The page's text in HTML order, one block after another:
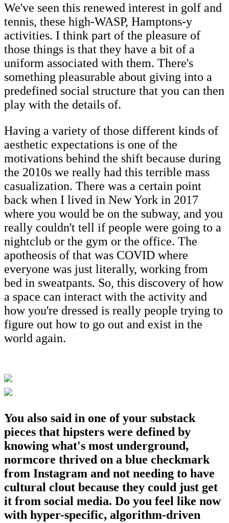
We've seen this renewed interest in golf and
tennis, these high-WASP, Hamptons-y
activities. I think part of the pleasure of
those things is that they have a bit of a
uniform associated with them. There's
something pleasurable about giving into a
predefined social structure that you can then
play with the details of.
Having a variety of those different kinds of
aesthetic expectations is one of the
motivations behind the shift because during
the 2010s we really had this terrible mass
casualization. There was a certain point
back when I lived in New York in 2017
where you would be on the subway, and you
really couldn't tell if people were going to a
nightclub or the gym or the office. The
apotheosis of that was COVID where
everyone was just literally, working from
bed in sweatpants. So, this discovery of how
a space can interact with the activity and
how you're dressed is really people trying to
figure out how to go out and exist in the
world again.
You also said in one of your substack
pieces that hipsters were defined by
knowing what's most underground,
normcore thrived on a blue checkmark
from Instagram and not needing to have
cultural clout because they could just get
it from social media. Do you feel like now
with hyper-specific, algorithm-driven